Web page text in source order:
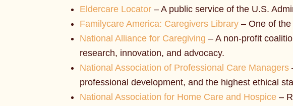
Eldercare Locator – A public service of the U.S.
Familycare America: Caregivers Library – One of
National Alliance for Caregiving – A non-profit
research, innovation, and advocacy.
National Association of Professional Care Managers
professional development, and the highest ethical
National Association for Home Care and Hospice –